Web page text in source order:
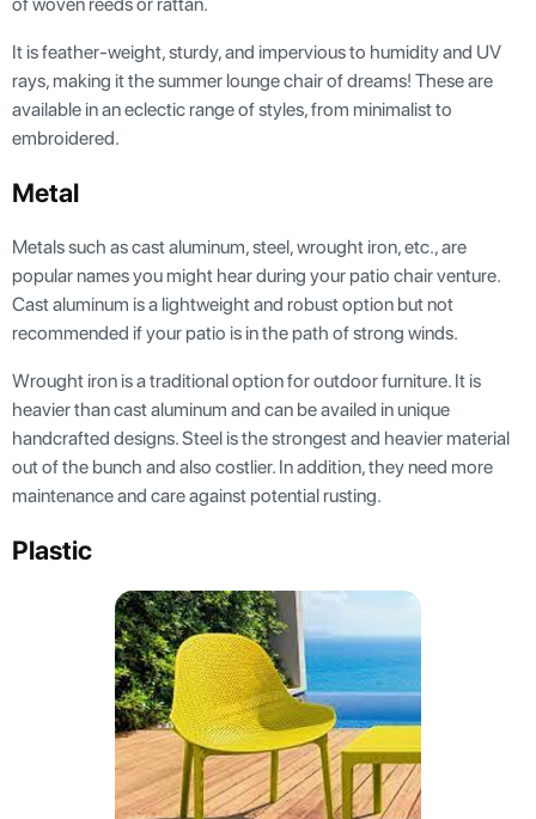
It is feather-weight, sturdy, and impervious to humidity and UV
rays, making it the summer lounge chair of dreams! These are
available in an eclectic range of styles, from minimalist to
embroidered.
Metal
Metals such as cast aluminum, steel, wrought iron, etc., are
popular names you might hear during your patio chair venture.
Cast aluminum is a lightweight and robust option but not
recommended if your patio is in the path of strong winds.
Wrought iron is a traditional option for outdoor furniture. It is
heavier than cast aluminum and can be availed in unique
handcrafted designs. Steel is the strongest and heavier material
out of the bunch and also costlier. In addition, they need more
maintenance and care against potential rusting.
Plastic